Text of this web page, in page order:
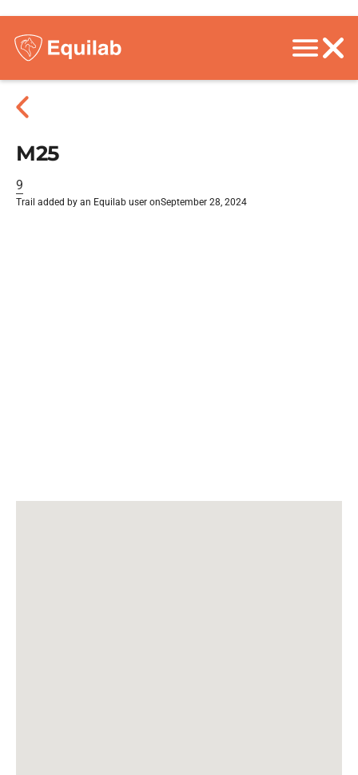
M25
9
Trail added by an Equilab user onSeptember 28, 2024